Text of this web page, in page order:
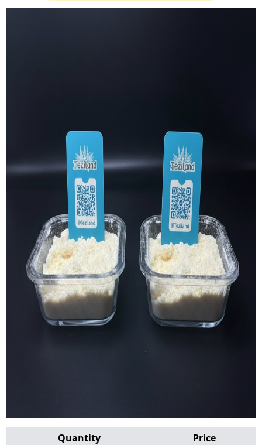
Quantity
Price